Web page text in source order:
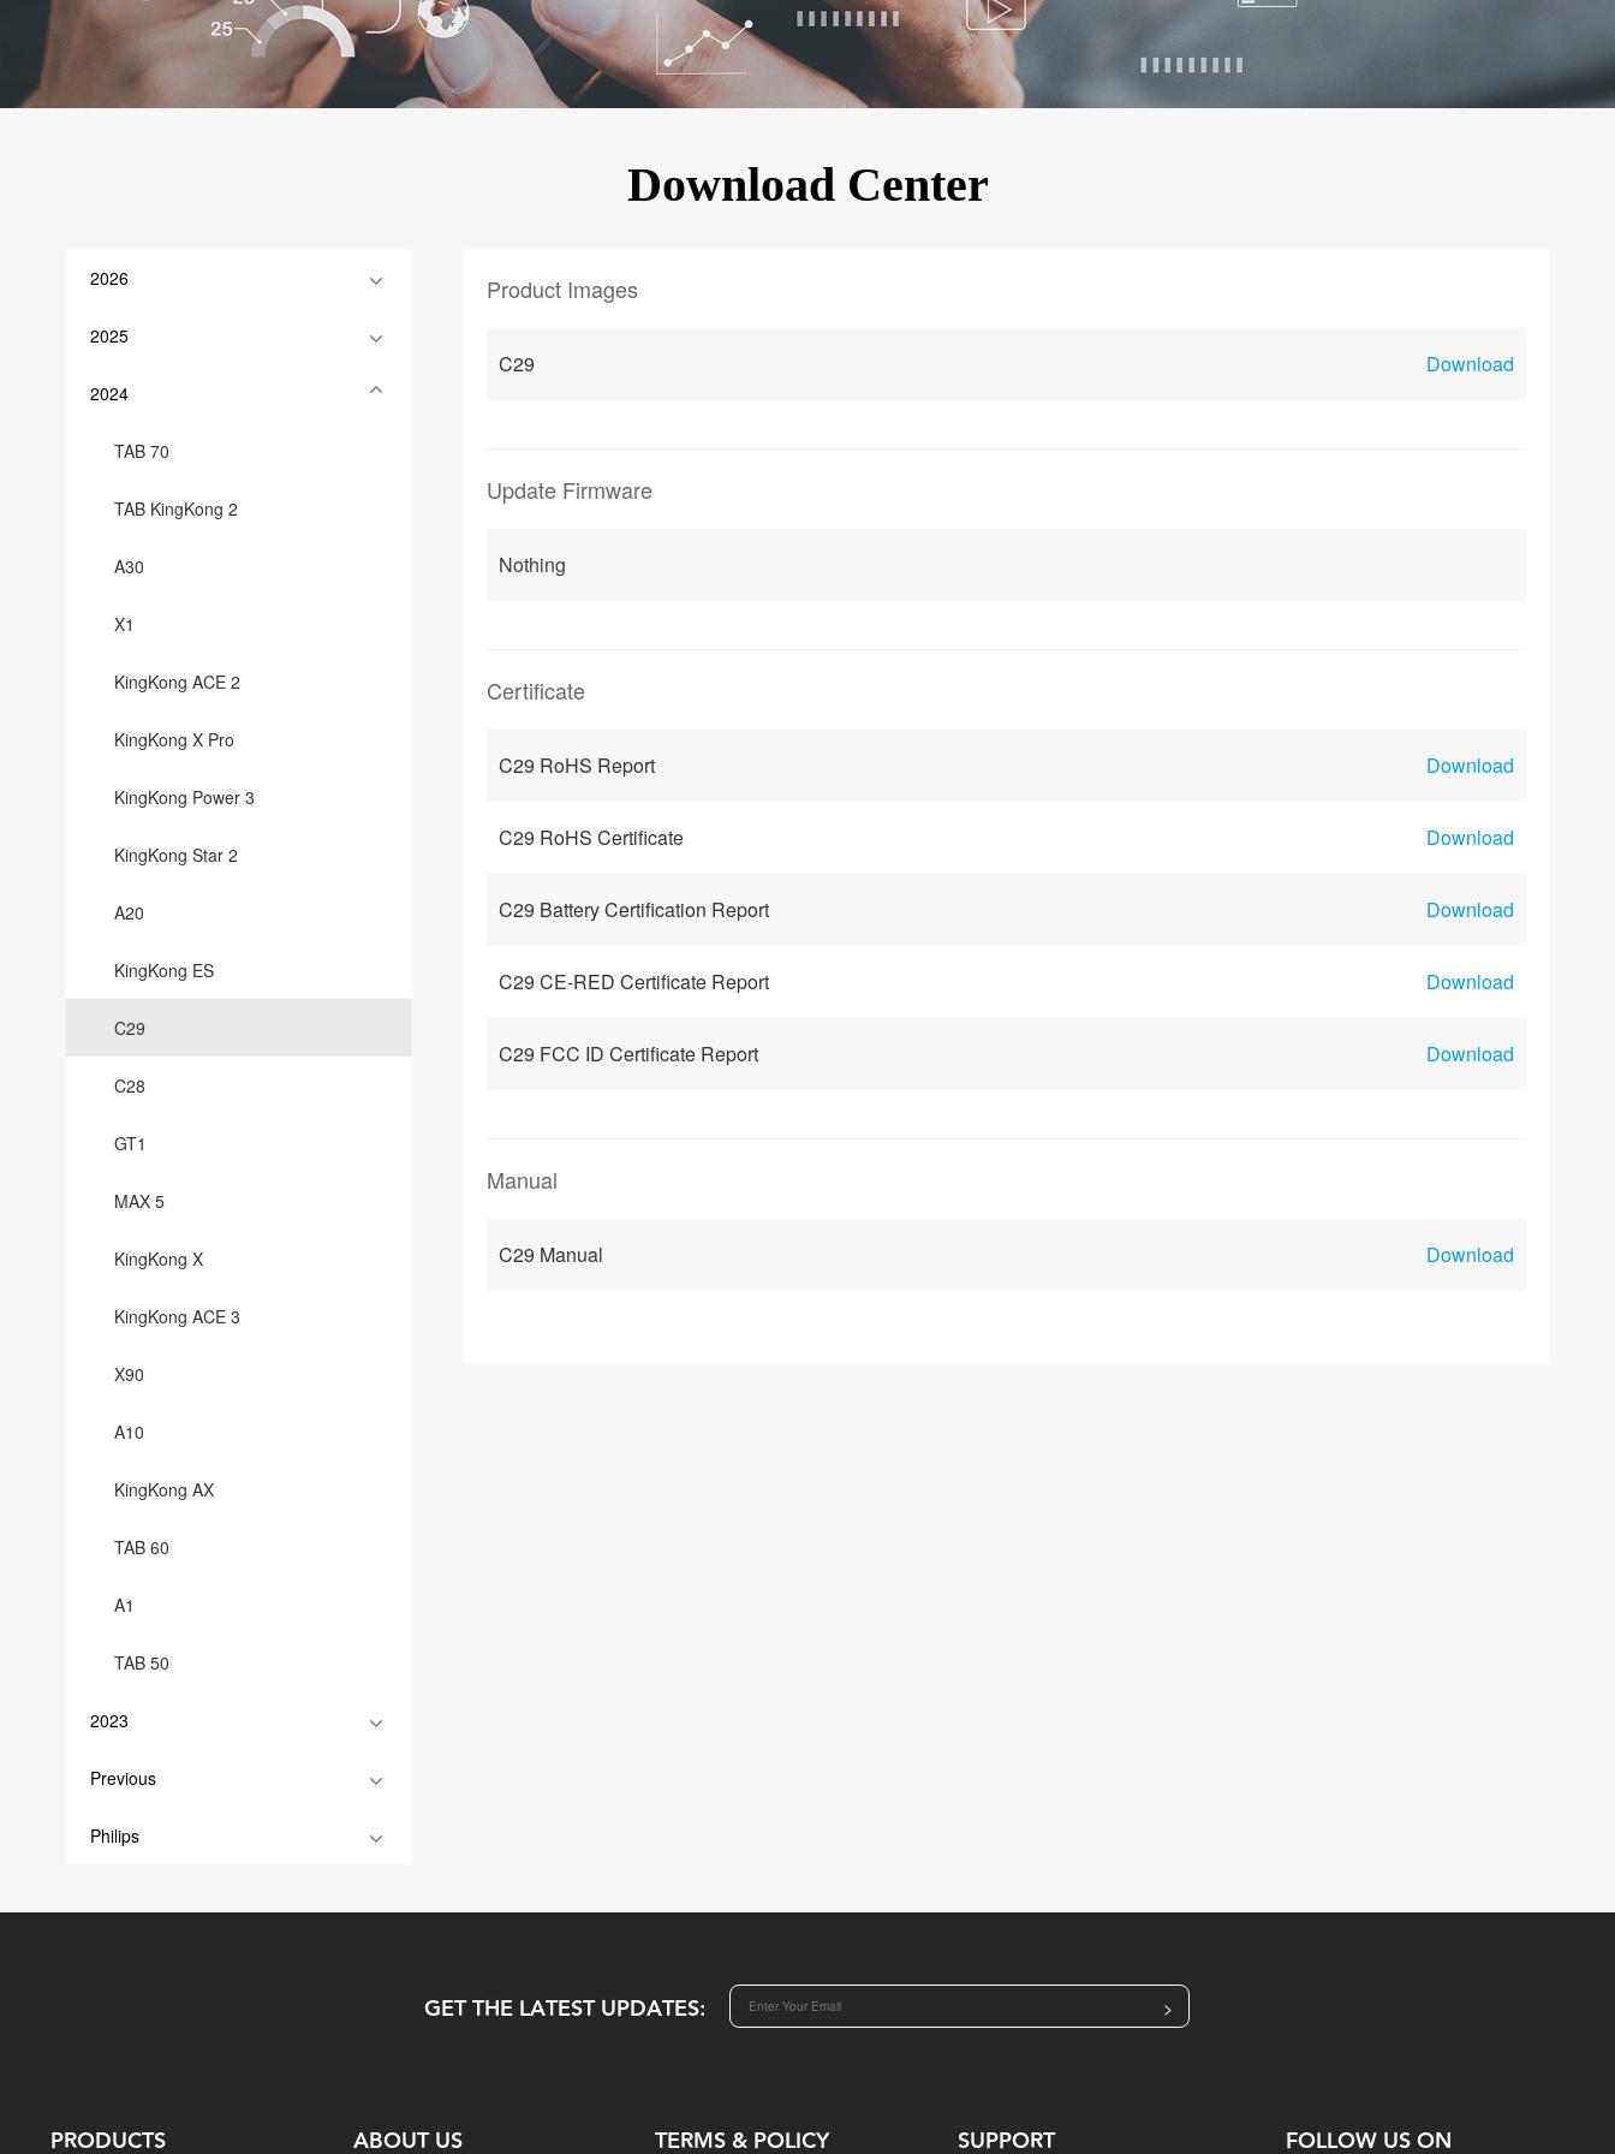
KINGKONG 11
Download Center
2026
2025
2024
TAB 70
TAB KingKong 2
A30
X1
KingKong ACE 2
KingKong X Pro
KingKong Power 3
KingKong Star 2
A20
KingKong ES
C29
C28
GT1
MAX 5
KingKong X
KingKong ACE 3
X90
A10
KingKong AX
TAB 60
A1
TAB 50
2023
Previous
Philips
Product Images
C29 Download
Update Firmware
Nothing
Certificate
C29 RoHS Report Download
C29 RoHS Certificate Download
C29 Battery Certification Report Download
C29 CE-RED Certificate Report Download
C29 FCC ID Certificate Report Download
Manual
C29 Manual Download
GET THE LATEST UPDATES: >
PRODUCTS ABOUT US TERMS & POLICY SUPPORT FOLLOW US ON